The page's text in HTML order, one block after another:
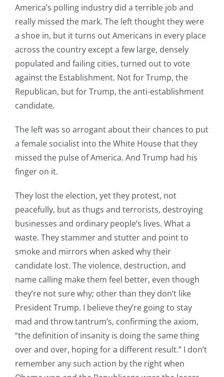
America’s polling industry did a terrible job and
really missed the mark. The left thought they were
a shoe in, but it turns out Americans in every place
across the country except a few large, densely
populated and failing cities, turned out to vote
against the Establishment. Not for Trump, the
Republican, but for Trump, the anti-establishment
candidate.
The left was so arrogant about their chances to put
a female socialist into the White House that they
missed the pulse of America. And Trump had his
finger on it.
They lost the election, yet they protest, not
peacefully, but as thugs and terrorists, destroying
businesses and ordinary people’s lives. What a
waste. They stammer and stutter and point to
smoke and mirrors when asked why their
candidate lost. The violence, destruction, and
name calling make them feel better, even though
they’re not sure why; other than they don’t like
President Trump. I believe they’re going to stay
mad and throw tantrum’s, confirming the axiom,
“the definition of insanity is doing the same thing
over and over, hoping for a different result.” I don’t
remember any such action by the right when